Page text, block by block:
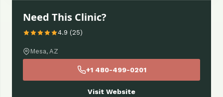
Need This Clinic?
4.9 (25)
Mesa, AZ
+1 480-499-0201
Visit Website